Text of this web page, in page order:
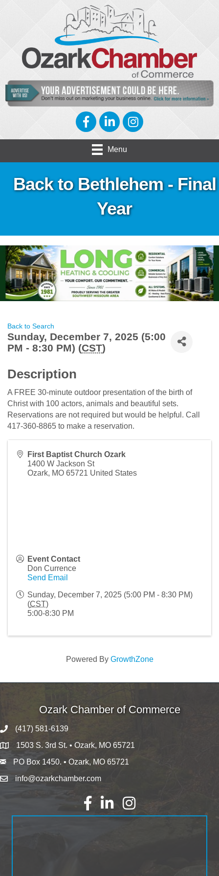
FacebookLinkedInInstagram
Menu
Back to Bethlehem - Final
Year
Back to Search
Sunday, December 7, 2025 (5:00
PM - 8:30 PM) (CST)
Description
A FREE 30-minute outdoor presentation of the birth of
Christ with 100 actors, animals and beautiful sets.
Reservations are not required but would be helpful. Call
417-360-8865 to make a reservation.
First Baptist Church Ozark
1400 W Jackson St
Ozark, MO 65721 United States
Event Contact
Don Currence
Send Email
Sunday, December 7, 2025 (5:00 PM - 8:30 PM)
(CST)
5:00-8:30 PM
Powered By GrowthZone
Ozark Chamber of Commerce
(417) 581-6139
1503 S. 3rd St. • Ozark, MO 65721
PO Box 1450. • Ozark, MO 65721
info@ozarkchamber.com
FacebookLinkedInInstagram